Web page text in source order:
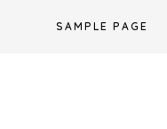
SAMPLE PAGE